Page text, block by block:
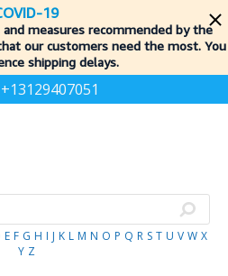
19
measures recommended by the
our customers need the most. You
shipping delays.
E F G H I J K L M N O P Q R S T U V W X
Y Z